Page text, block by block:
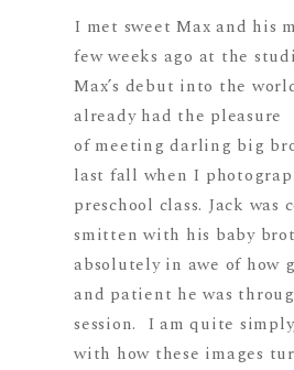
I met sweet Max and his
few weeks ago at the
Max’s debut into the
already had the pleasure
of meeting darling big
last fall when I
preschool class. Jack was
smitten with his baby
absolutely in awe of how
and patient he was
session. I am quite
with how these images